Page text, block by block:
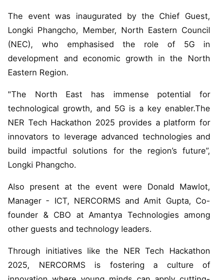
The event was inaugurated by the Chief Guest,
Longki Phangcho, Member, North Eastern Council
(NEC), who emphasised the role of 5G in
development and economic growth in the North
Eastern Region.
"The North East has immense potential for
technological growth, and 5G is a key enabler.The
NER Tech Hackathon 2025 provides a platform for
innovators to leverage advanced technologies and
build impactful solutions for the region’s future”,
Longki Phangcho.
Also present at the event were Donald Mawlot,
Manager - ICT, NERCORMS and Amit Gupta, Co-
founder & CBO at Amantya Technologies among
other guests and technology leaders.
Through initiatives like the NER Tech Hackathon
2025, NERCORMS is fostering a culture of